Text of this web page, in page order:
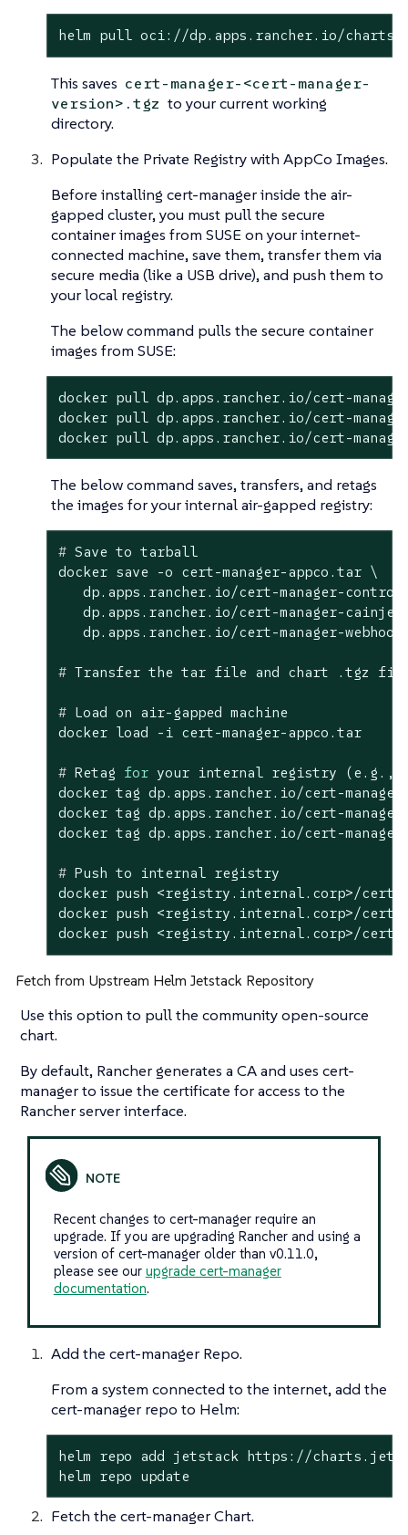
helm pull oci://dp.apps.rancher.io/charts/
This saves cert-manager-<cert-manager-
version>.tgz to your current working
directory.
Populate the Private Registry with AppCo Images.
Before installing cert-manager inside the air-
gapped cluster, you must pull the secure
container images from SUSE on your internet-
connected machine, save them, transfer them via
secure media (like a USB drive), and push them to
your local registry.
The below command pulls the secure container
images from SUSE:
docker pull dp.apps.rancher.io/cert-
docker pull dp.apps.rancher.io/cert-
docker pull dp.apps.rancher.io/cert-
The below command saves, transfers, and retags
the images for your internal air-gapped registry:
# Save to tarball
docker save -o cert-manager-appco.tar \
dp.apps.rancher.io/cert-manager-
dp.apps.rancher.io/cert-manager-
# Transfer the tar file and chart .tgz file
# Load on air-gapped machine
docker load -i cert-manager-appco.tar
# Retag for your internal registry (e.g.,
docker tag dp.apps.rancher.io/cert-
docker tag dp.apps.rancher.io/cert-
# Push to internal registry
docker push <registry.internal.corp>/cert-
docker push <registry.internal.corp>/cert-
docker push <registry.internal.corp>/cert-
Fetch from Upstream Helm Jetstack Repository
Use this option to pull the community open-source
chart.
By default, Rancher generates a CA and uses cert-
manager to issue the certificate for access to the
Rancher server interface.
Recent changes to cert-manager require an
upgrade. If you are upgrading Rancher and using a
version of cert-manager older than v0.11.0,
please see our upgrade cert-manager
documentation.
Add the cert-manager Repo.
From a system connected to the internet, add the
cert-manager repo to Helm:
helm repo add jetstack https://
helm repo update
Fetch the cert-manager Chart.